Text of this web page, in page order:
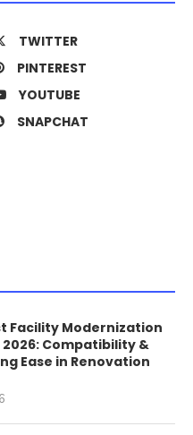
TWITTER
PINTEREST
YOUTUBE
SNAPCHAT
Facility Modernization
2026: Compatibility &
Ease in Renovation